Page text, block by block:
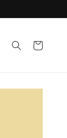
Cart